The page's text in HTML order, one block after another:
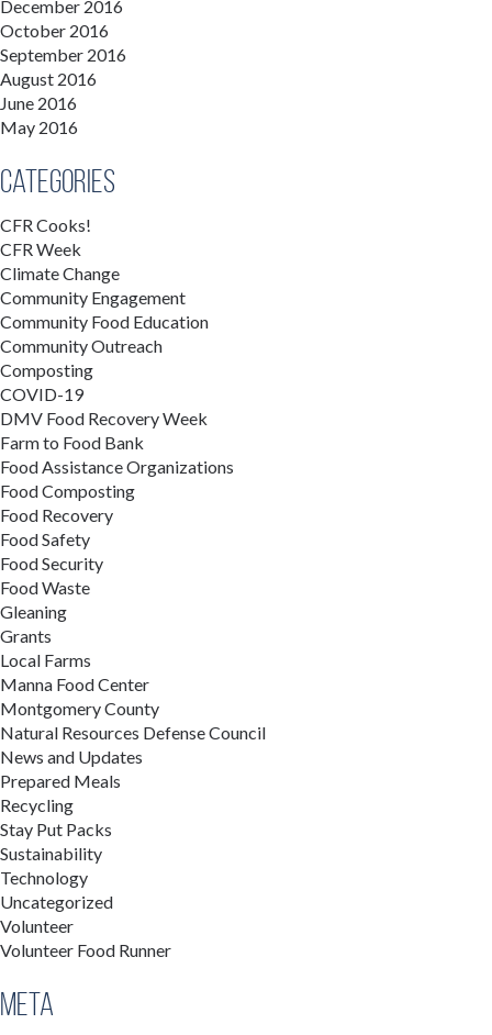
December 2016
October 2016
September 2016
August 2016
June 2016
May 2016
Categories
CFR Cooks!
CFR Week
Climate Change
Community Engagement
Community Food Education
Community Outreach
Composting
COVID-19
DMV Food Recovery Week
Farm to Food Bank
Food Assistance Organizations
Food Composting
Food Recovery
Food Safety
Food Security
Food Waste
Gleaning
Grants
Local Farms
Manna Food Center
Montgomery County
Natural Resources Defense Council
News and Updates
Prepared Meals
Recycling
Stay Put Packs
Sustainability
Technology
Uncategorized
Volunteer
Volunteer Food Runner
Meta